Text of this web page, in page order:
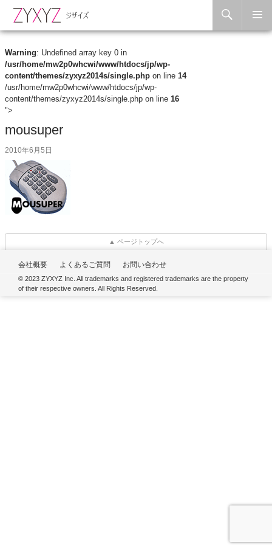
Warning: Undefined array key 0 in
/usr/home/mw2p0whcwi/www/htdocs/jp/wp-
content/themes/zyxyz2014s/single.php on line 14
/usr/home/mw2p0whcwi/www/htdocs/jp/wp-
content/themes/zyxyz2014s/single.php on line 16
">
mousuper
2010年6月5日
▲ ページトップへ
会社概要 よくあるご質問 お問い合わせ
© 2023 ZYXYZ Inc. All trademarks and registered trademarks are the property
of their respective owners. All Rights Reserved.